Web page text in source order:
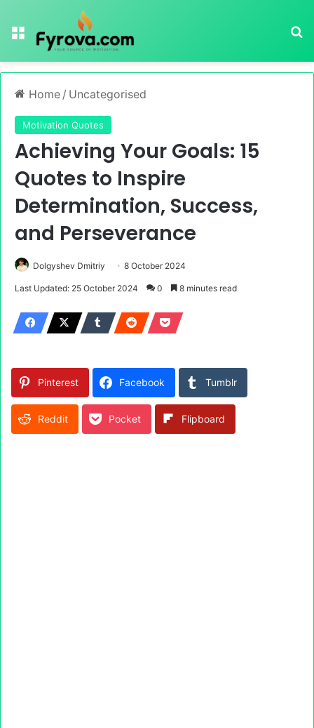
Menu
Home / Uncategorised
Motivation Quotes
Achieving Your Goals: 15
Quotes to Inspire
Determination, Success,
and Perseverance
Dolgyshev Dmitriy 8 October 2024
Last Updated: 25 October 2024 0 8 minutes read
Pinterest Facebook Tumblr
Reddit Pocket Flipboard